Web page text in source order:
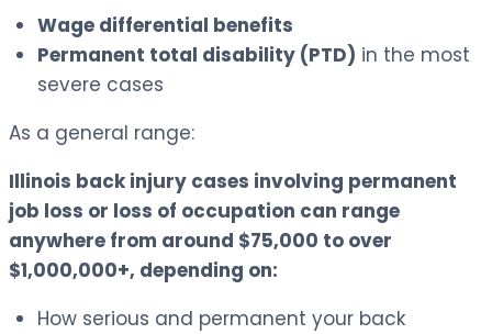
Wage differential benefits
Permanent total disability (PTD) in the most
severe cases
As a general range:
Illinois back injury cases involving permanent
job loss or loss of occupation can range
anywhere from around $75,000 to over
$1,000,000+, depending on:
How serious and permanent your back